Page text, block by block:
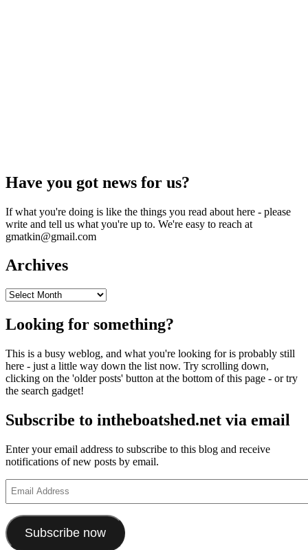
Have you got news for us?
If what you're doing is like the things you read about here - please
write and tell us what you're up to. We're easy to reach at
gmatkin@gmail.com
Archives
Archives
Looking for something?
This is a busy weblog, and what you're looking for is probably still
here - just a little way down the list now. Try scrolling down,
clicking on the 'older posts' button at the bottom of this page - or try
the search gadget!
Subscribe to intheboatshed.net via email
Enter your email address to subscribe to this blog and receive
notifications of new posts by email.
Address
Subscribe now